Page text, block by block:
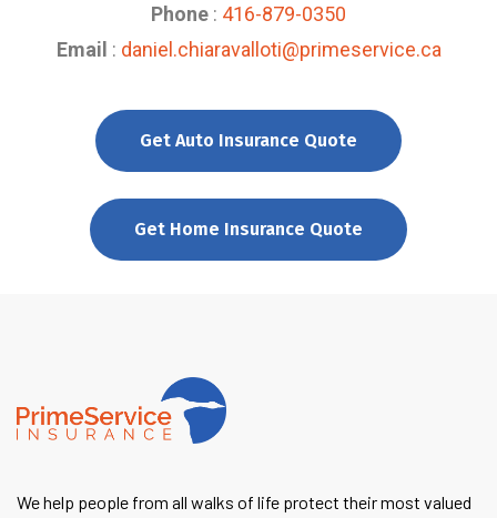
Phone : 416-879-0350
Email : daniel.chiaravalloti@primeservice.ca
Get Auto Insurance Quote
Get Home Insurance Quote
We help people from all walks of life protect their most valued